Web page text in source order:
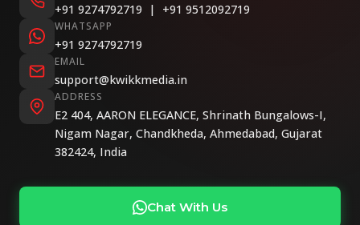
+91 9274792719 | +91 9512092719
WHATSAPP
+91 9274792719
EMAIL
support@kwikkmedia.in
ADDRESS
E2 404, AARON ELEGANCE, Shrinath Bungalows-I,
Nigam Nagar, Chandkheda, Ahmedabad, Gujarat
382424, India
Chat With Us